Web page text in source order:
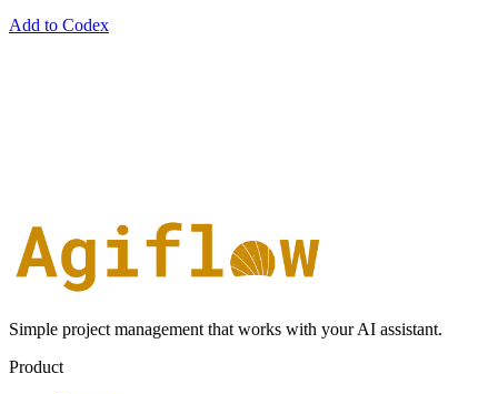
Add to Codex
Simple project management that works with your AI assistant.
Product